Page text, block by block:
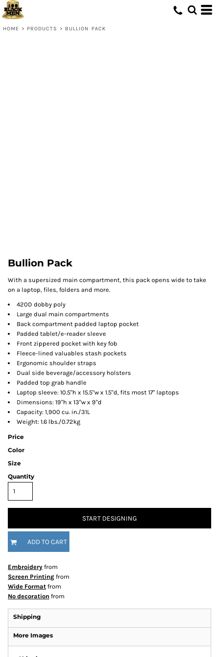
HOME > PRODUCTS > BULLION PACK
Bullion Pack
With a supersized main compartment, this pack opens wide to take
on a laptop, files, folders and more.
420D dobby poly
Large dual main compartments
Back compartment padded laptop pocket
Padded tablet/e-reader sleeve
Front zippered pocket with key fob
Fleece-lined valuables stash pockets
Ergonomic shoulder straps
Dual side beverage/accessory holsters
Padded top grab handle
Laptop sleeve: 10.5"h x 15.5"w x 1.5"d, fits most 17" laptops
Dimensions: 19"h x 13"w x 9"d
Capacity: 1,900 cu. in./31L
Weight: 1.6 lbs./0.72kg
Price
Color
Size
Quantity
START DESIGNING
ADD TO CART
Embroidery from
Screen Printing from
Wide Format from
No decoration from
Shipping
More Images